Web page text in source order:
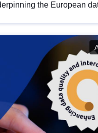
the European
key developments in
and promoting
data in line with EU